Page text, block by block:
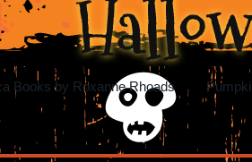
Books by Roxanne Rhoads